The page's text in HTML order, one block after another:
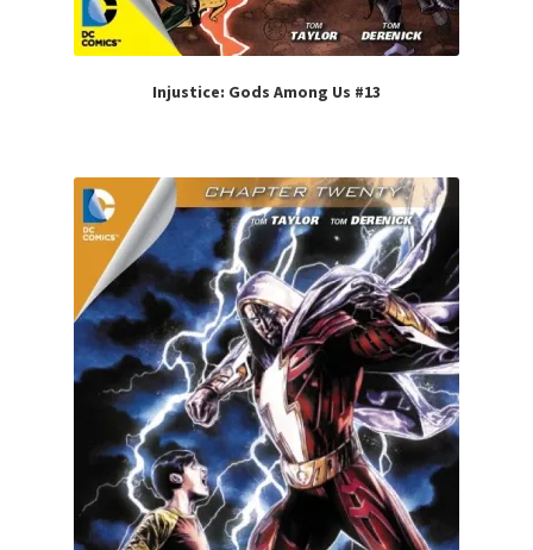
Injustice: Gods Among Us #13